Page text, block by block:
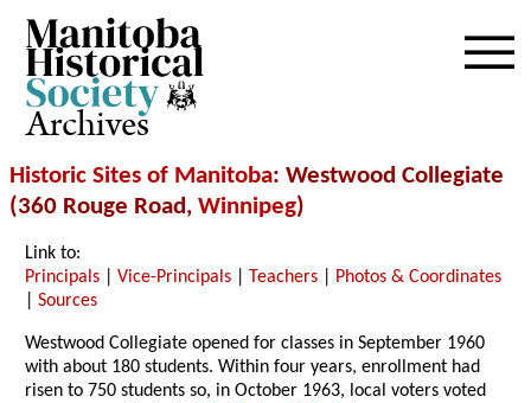
Archives
Historic Sites of Manitoba: Westwood Collegiate
(360 Rouge Road, Winnipeg)
Link to:
Principals |Vice-Principals Teachers
Photos & Coordinates
|Sources
Westwood Collegiate opened for classes in September 1960
with about 180 students. Within four years, enrollment had
risen to 750 students so, in October 1963, local voters voted